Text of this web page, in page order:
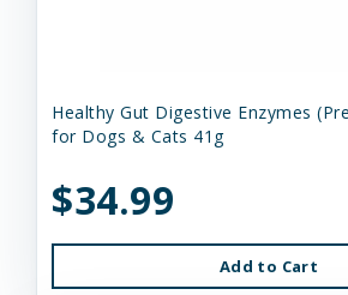
Healthy Gut Digestive Enzymes
for Dogs & Cats 41g
$34.99
Add to Cart